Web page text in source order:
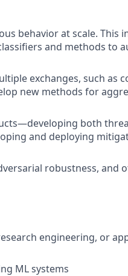
behavior at scale. This
and methods to
exchanges, such as
new methods for
both
and deploying
robustness, and
engineering, or
ML systems